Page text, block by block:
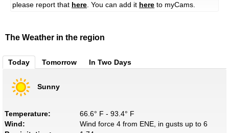
please report that here. You can add it here to myCams.
The Weather in the region
Today Tomorrow In Two Days
Sunny
Temperature:
66.6° F - 93.4° F
Wind:
Wind force 4 from ENE, in gusts up to 6